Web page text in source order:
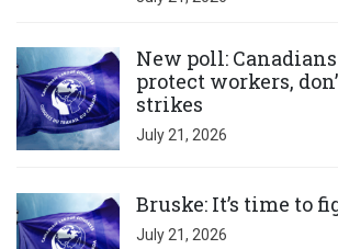
New poll:
protect workers,
strikes
July 21, 2026
Bruske: It’s time to
July 21, 2026